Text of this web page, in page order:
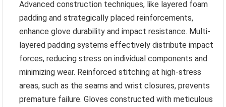
Advanced construction techniques, like layered foam
padding and strategically placed reinforcements,
enhance glove durability and impact resistance. Multi-
layered padding systems effectively distribute impact
forces, reducing stress on individual components and
minimizing wear. Reinforced stitching at high-stress
areas, such as the seams and wrist closures, prevents
premature failure. Gloves constructed with meticulous